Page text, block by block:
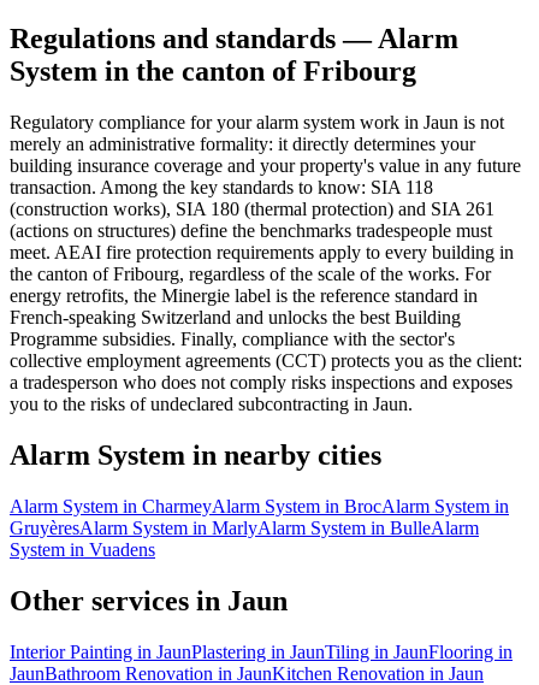
Regulations and standards — Alarm
System in the canton of Fribourg
Regulatory compliance for your alarm system work in Jaun is not
merely an administrative formality: it directly determines your
building insurance coverage and your property's value in any future
transaction. Among the key standards to know: SIA 118
(construction works), SIA 180 (thermal protection) and SIA 261
(actions on structures) define the benchmarks tradespeople must
meet. AEAI fire protection requirements apply to every building in
the canton of Fribourg, regardless of the scale of the works. For
energy retrofits, the Minergie label is the reference standard in
French-speaking Switzerland and unlocks the best Building
Programme subsidies. Finally, compliance with the sector's
collective employment agreements (CCT) protects you as the client:
a tradesperson who does not comply risks inspections and exposes
you to the risks of undeclared subcontracting in Jaun.
Alarm System in nearby cities
Alarm System in CharmeyAlarm System in BrocAlarm System in
GruyèresAlarm System in MarlyAlarm System in BulleAlarm
System in Vuadens
Other services in Jaun
Interior Painting in JaunPlastering in JaunTiling in JaunFlooring in
JaunBathroom Renovation in JaunKitchen Renovation in Jaun